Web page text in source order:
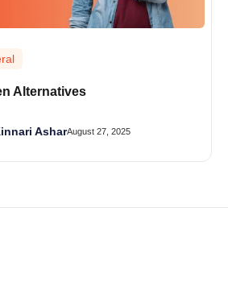
Alternatives
AsharAugust 27, 2025